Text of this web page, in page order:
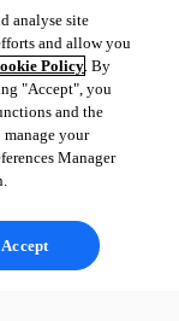
analyse site
and allow you
Policy. By
"Accept", you
and the
manage your
Manager
Accept